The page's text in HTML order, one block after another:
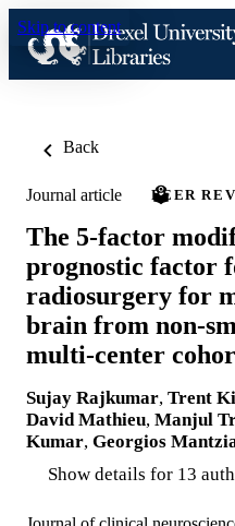
Skip to content
Back
Journal article PEER
The 5-factor
prognostic factor
radiosurgery for
brain from non-
multi-center
Sujay Rajkumar, Trent
David Mathieu, Manjul
Kumar, Georgios
Show details for 13